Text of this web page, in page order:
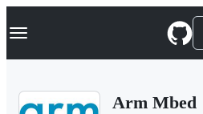
k
p
Navigation Menu
Arm Mbed